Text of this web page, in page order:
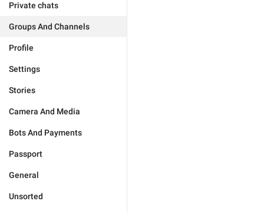
Private chats
Groups And Channels
Profile
Settings
Stories
Camera And Media
Bots And Payments
Passport
General
Unsorted